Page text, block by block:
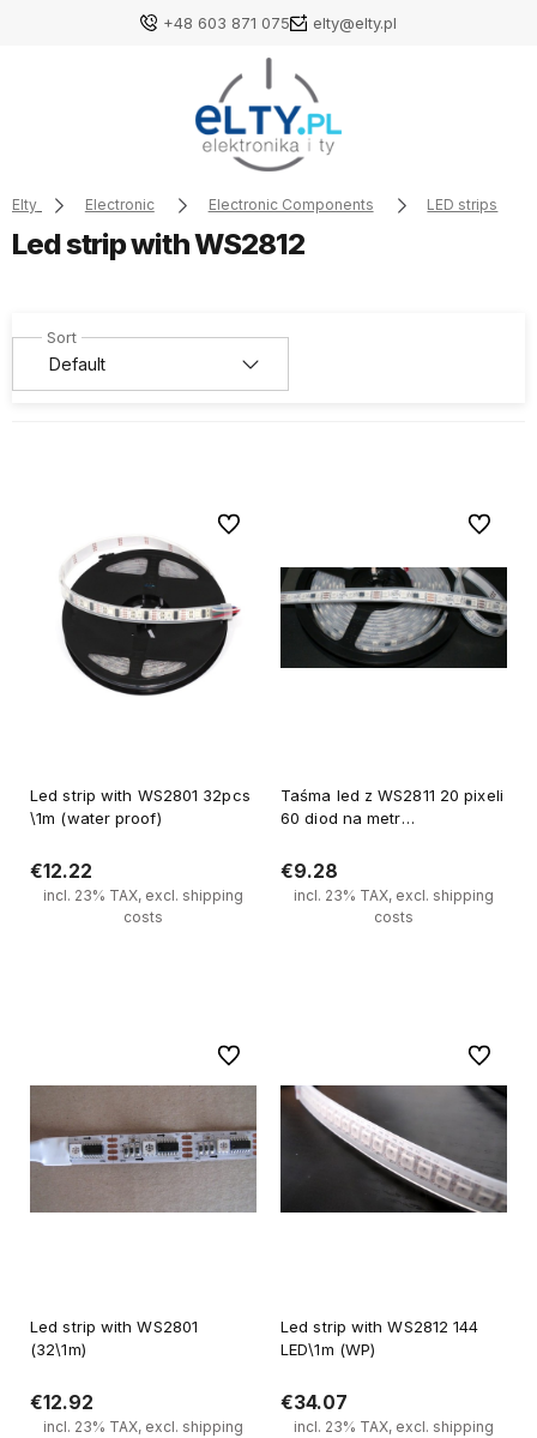
+48 603 871 075 elty@elty.pl
Elty Electronic Electronic Components LED strips
Led strip with WS2812
Led strip with WS2801 32pcs
\1m (water proof)
€12.22
incl. 23% TAX, excl. shipping
costs
To favorites
Taśma led z WS2811 20 pixeli
60 diod na metr
€9.28
incl. 23% TAX, excl. shipping
costs
To
Led strip with WS2801
(32\1m)
€12.92
incl. 23% TAX, excl. shipping
To favorites
Led strip with WS2812 144
LED\1m (WP)
€34.07
incl. 23% TAX, excl. shipping
To